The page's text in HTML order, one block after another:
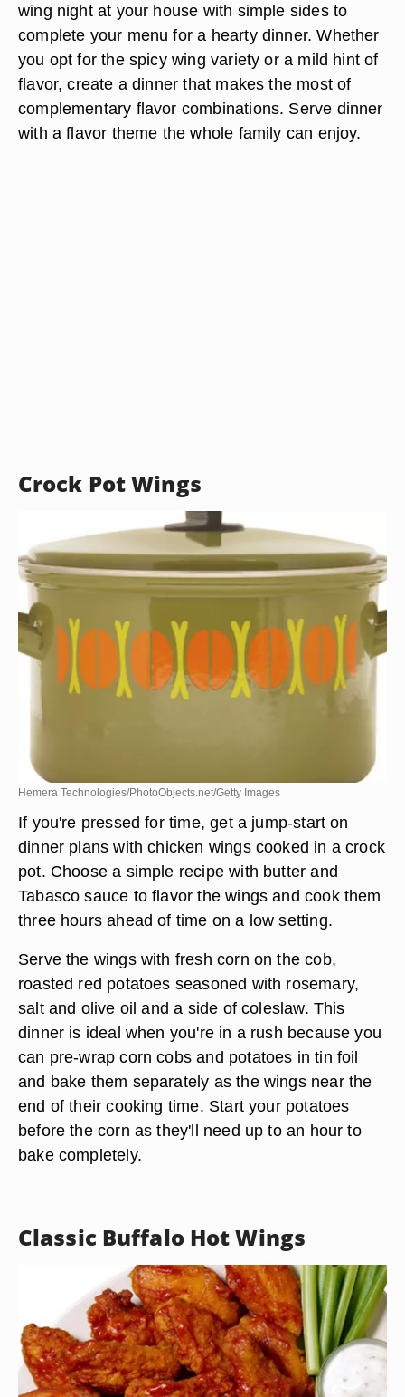
wing night at your house with simple sides to
complete your menu for a hearty dinner. Whether
you opt for the spicy wing variety or a mild hint of
flavor, create a dinner that makes the most of
complementary flavor combinations. Serve dinner
with a flavor theme the whole family can enjoy.
Crock Pot Wings
Hemera Technologies/PhotoObjects.net/Getty Images
If you're pressed for time, get a jump-start on
dinner plans with chicken wings cooked in a crock
pot. Choose a simple recipe with butter and
Tabasco sauce to flavor the wings and cook them
three hours ahead of time on a low setting.
Serve the wings with fresh corn on the cob,
roasted red potatoes seasoned with rosemary,
salt and olive oil and a side of coleslaw. This
dinner is ideal when you're in a rush because you
can pre-wrap corn cobs and potatoes in tin foil
and bake them separately as the wings near the
end of their cooking time. Start your potatoes
before the corn as they'll need up to an hour to
bake completely.
Classic Buffalo Hot Wings